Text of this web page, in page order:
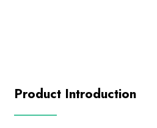
Product Introduction